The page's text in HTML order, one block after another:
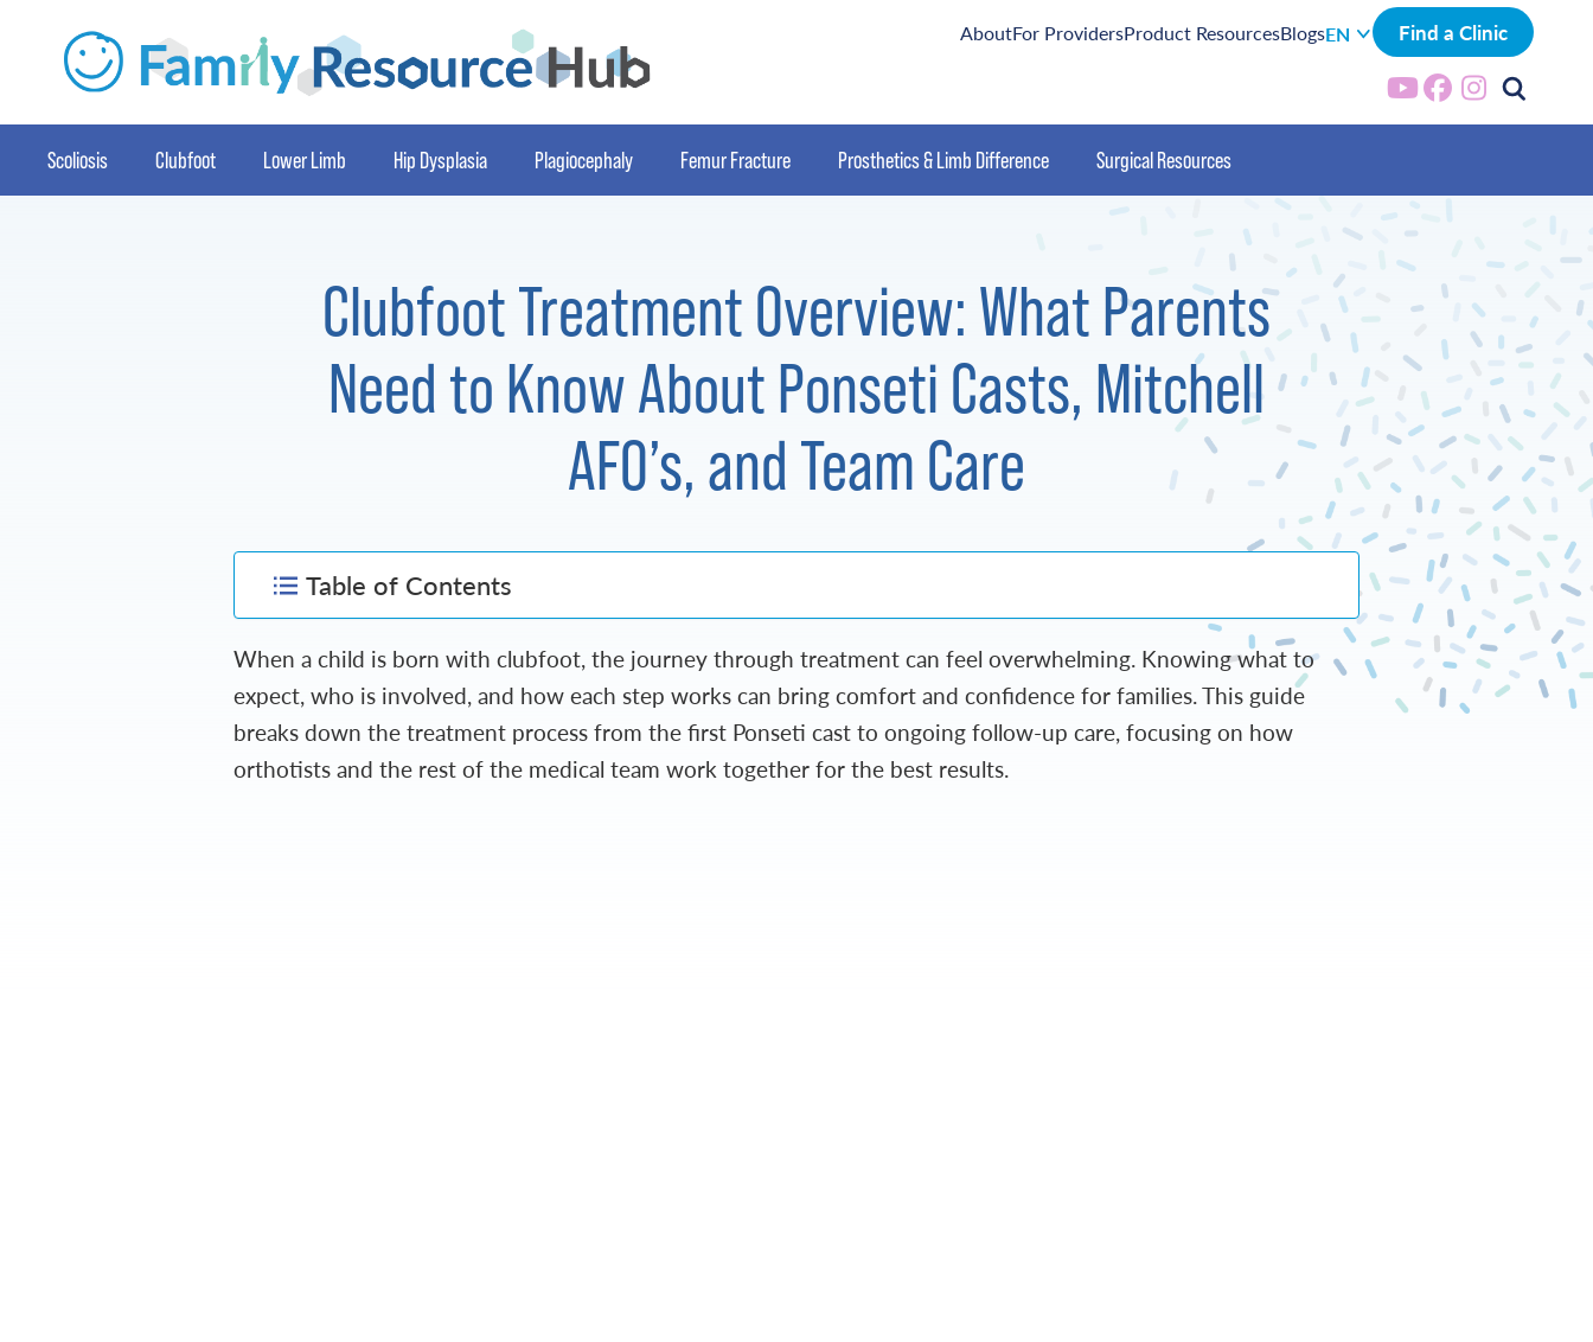
AboutFor ProvidersProduct ResourcesBlogsEN Find a Clinic
Scoliosis Clubfoot Lower Limb Hip Dysplasia Plagiocephaly Femur Fracture Prosthetics & Limb Difference Surgical Resources
Clubfoot Treatment Overview: What Parents
Need to Know About Ponseti Casts, Mitchell
AFO’s, and Team Care
Table of Contents
When a child is born with clubfoot, the journey through treatment can feel overwhelming. Knowing what to
expect, who is involved, and how each step works can bring comfort and confidence for families. This guide
breaks down the treatment process from the first Ponseti cast to ongoing follow-up care, focusing on how
orthotists and the rest of the medical team work together for the best results.